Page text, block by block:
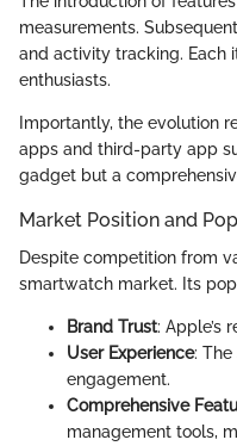
measurements.
and activity tracking. Each
enthusiasts.
Importantly, the evolution
apps and third-party app
gadget but a
Market Position and
Despite competition from
smartwatch market. Its
Brand Trust: Apple’s
User Experience:
engagement.
Comprehensive
management tools,